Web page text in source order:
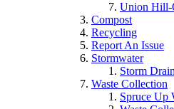
Union Hill-
Compost
Recycling
Report An Issue
Stormwater
Storm
Waste Collection
Spruce Up